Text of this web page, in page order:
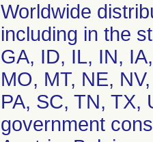
Worldwide
including in the
GA, ID, IL, IN,
MO, MT, NE,
PA, SC, TN, TX,
government